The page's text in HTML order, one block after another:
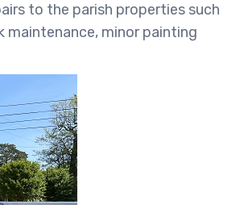
to the parish properties such
minor painting